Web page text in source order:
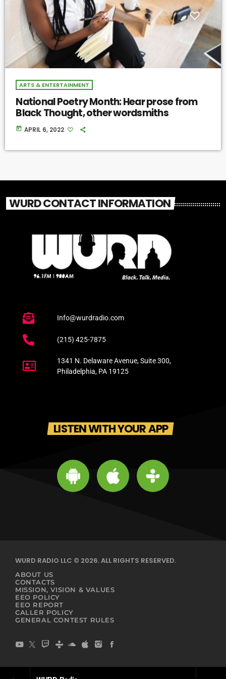
ARTS & ENTERTAINMENT
National Poetry Month: Hear prose from
Black Thought, other wordsmiths
today APRIL 6, 2022
WURD CONTACT INFORMATION
Info@wurdradio.com
(215) 425-7875
1341 N. Delaware Avenue, Suite 300,
Philadelphia, PA 19125
LISTEN WITH YOUR APP
WURD RADIO LLC © 2026. ALL RIGHTS RESERVED.
ABOUT US
CONTACTS
MISSION, VISION & VALUES
EEO POLICY
EEO REPORT
CALLER POLICY
GENERAL CONTEST RULES